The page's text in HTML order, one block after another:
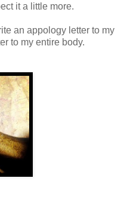
it a little more.
an appology letter to my
to my entire body.